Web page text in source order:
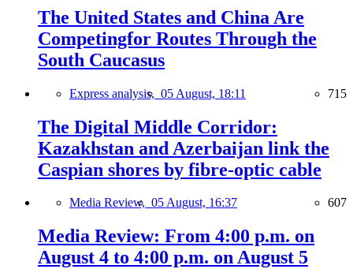
The United States and China Are
Competingfor Routes Through the
South Caucasus
Express analysis, 05 August, 18:11 715
The Digital Middle Corridor:
Kazakhstan and Azerbaijan link the
Caspian shores by fibre-optic cable
Media Review, 05 August, 16:37 607
Media Review: From 4:00 p.m. on
August 4 to 4:00 p.m. on August 5